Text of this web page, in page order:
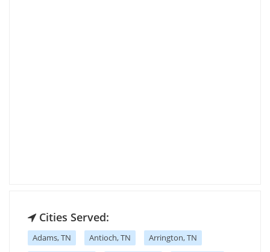
Cities Served:
Adams, TN Antioch, TN
Arrington, TN